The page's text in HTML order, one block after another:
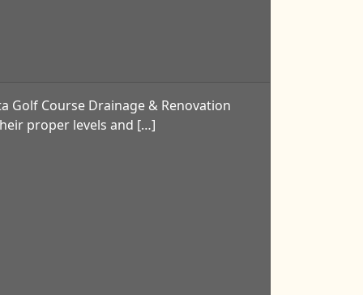
Golf Course Drainage & Renovation
proper levels and […]